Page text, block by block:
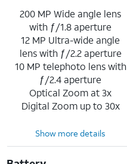
200 MP Wide angle lens
with ƒ/1.8 aperture
12 MP Ultra-wide angle
lens with ƒ/2.2 aperture
10 MP telephoto lens with
ƒ/2.4 aperture
Optical Zoom at 3x
Digital Zoom up to 30x
Show more details